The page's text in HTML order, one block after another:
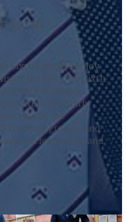
form
Sixth Formers enjoy
in their own Sixth
with it greater
from the Sixth
tutors, the
teaching groups, and
on leadership and